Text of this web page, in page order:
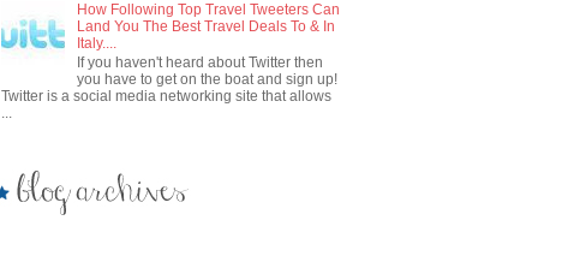
How Following Top Travel Tweeters Can
Land You The Best Travel Deals To & In
Italy....
If you haven't heard about Twitter then
you have to get on the boat and sign up!
Twitter is a social media networking site that allows
...